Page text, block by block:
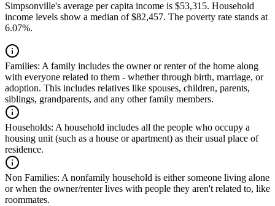
Simpsonville's average per capita income is $53,315. Household
income levels show a median of $82,457. The poverty rate stands at
6.07%.
Families: A family includes the owner or renter of the home along
with everyone related to them - whether through birth, marriage, or
adoption. This includes relatives like spouses, children, parents,
siblings, grandparents, and any other family members.
Households: A household includes all the people who occupy a
housing unit (such as a house or apartment) as their usual place of
residence.
Non Families: A nonfamily household is either someone living alone
or when the owner/renter lives with people they aren't related to, like
roommates.